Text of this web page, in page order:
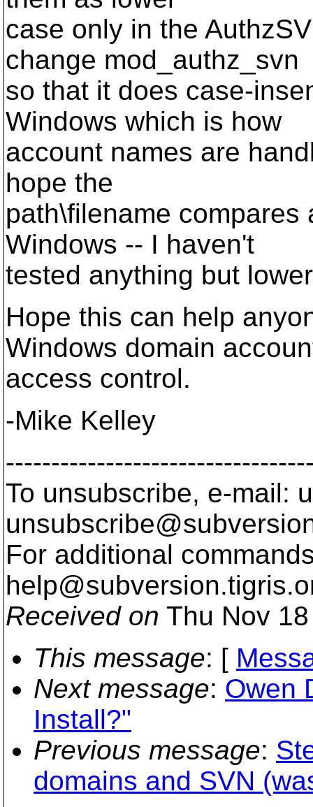
case only in the
change mod_authz_svn
so that it does case-
Windows which is how
account names are
hope the
path\filename
Windows -- I haven't
tested anything but
Hope this can help
Windows domain
access control.
-Mike Kelley
To unsubscribe, e-mail:
For additional
help@subversion.
Received on Thu Nov
This message: [
Next message: Owen
Install?"
Previous message:
domains and SVN